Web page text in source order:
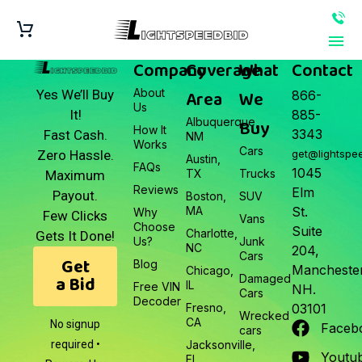
Yes We’ll Buy
It!
Fast Cash.
Zero Hassle.
Maximum
Payout.
Few Clicks
Gets It Done!
Get
a Bid
No signup
required •
Company
About
Us
How It
Works
FAQs
Reviews
Why
Choose
Us?
Blog
Free VIN
Decoder
Coverage
Area
Albuquerque,
NM
Austin,
TX
Boston,
MA
Charlotte,
NC
Chicago,
IL
Fresno,
CA
Jacksonville,
FL
What
We
Buy
Cars
Trucks
SUV
Vans
Junk
Cars
Damaged
Cars
Wrecked
cars
Contact
866-
885-
3343
1045
Elm
St.
Suite
204,
NH.
03101